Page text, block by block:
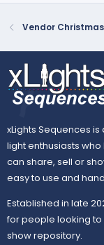
Vendor
xLights Sequences
light enthusiasts
can share, sell or
easy to use and
Established in late
for people looking to
show repository.